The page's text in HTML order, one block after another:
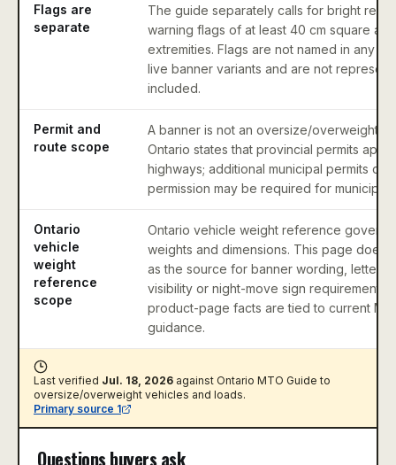
Flags are
separate
The guide separately calls for bright red
warning flags of at least 40 cm square at
extremities. Flags are not named in any of
live banner variants and are not
included.
Permit and
route scope
A banner is not an oversize/overweight
Ontario states that provincial permits
highways; additional municipal permits or
permission may be required for municipal
Ontario
vehicle
weight
reference
scope
Ontario vehicle weight reference
weights and dimensions. This page does
as the source for banner wording, letter
visibility or night-move sign requirements;
product-page facts are tied to current
guidance.
Last verified Jul. 18, 2026 against Ontario MTO Guide to
oversize/overweight vehicles and loads.
Primary source 1
Questions buyers ask